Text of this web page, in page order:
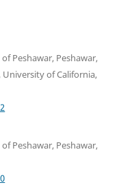
Peshawar, Peshawar,
of California,
Peshawar, Peshawar,